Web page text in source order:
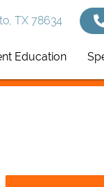
TX 78634
Education